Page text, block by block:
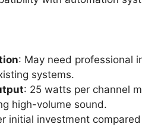
: May need professional
systems.
: 25 watts per channel
high-volume sound.
initial investment